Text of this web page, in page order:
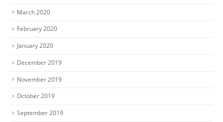
March 2020
February 2020
January 2020
December 2019
November 2019
October 2019
September 2019